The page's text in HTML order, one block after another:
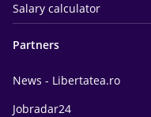
Salary calculator
Partners
News - Libertatea.ro
Jobradar24